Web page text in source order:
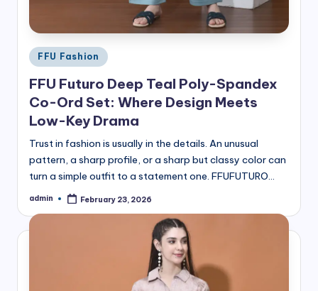
Posted
FFU Fashion
FFU Futuro Deep Teal Poly-Spandex
Co-Ord Set: Where Design Meets
Low-Key Drama
Trust in fashion is usually in the details. An unusual
pattern, a sharp profile, or a sharp but classy color can
turn a simple outfit to a statement one. FFUFUTURO…
Posted
admin February 23, 2026